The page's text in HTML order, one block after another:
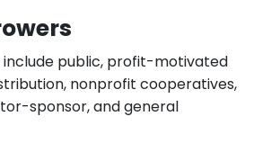
include public, profit-motivated
nonprofit cooperatives,
sponsor, and general